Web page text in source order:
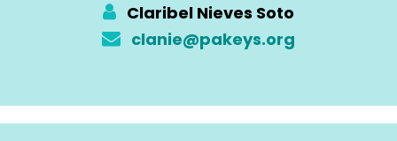
Claribel Nieves Soto
clanie@pakeys.org